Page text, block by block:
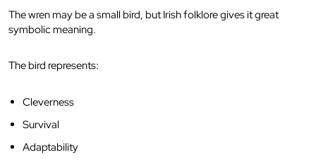
The wren may be a small bird, but Irish folklore gives it great
symbolic meaning.
The bird represents:
Cleverness
Survival
Adaptability